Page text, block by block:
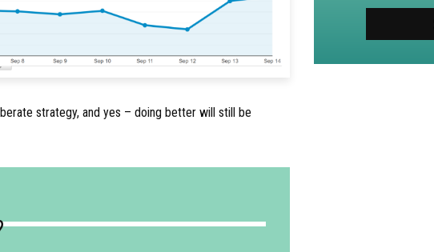
strategy, and yes – doing better will still be